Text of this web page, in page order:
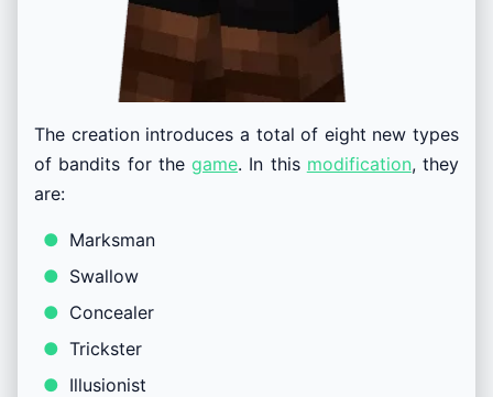
The creation introduces a total of eight new types
of bandits for the game. In this modification, they
are:
Marksman
Swallow
Concealer
Trickster
Illusionist